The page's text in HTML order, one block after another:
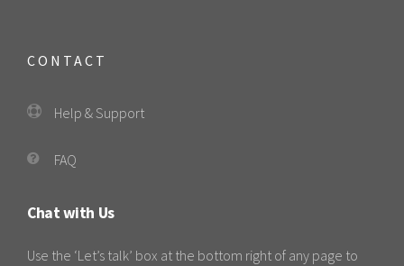
CONTACT
Help & Support
FAQ
Chat with Us
Use the ‘Let’s talk’ box at the bottom right of any page to